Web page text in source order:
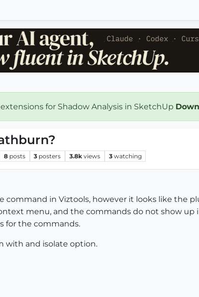
for Shadow Analysis in SketchUp
8 posts 3 posters 3.8k views 3 watching
command in Viztools, however it looks like the
menu, and the commands do not show
for the commands.
with and isolate option.